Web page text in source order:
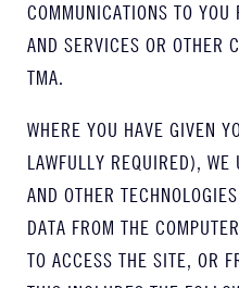
COMMUNICATIONS TO YOU
AND SERVICES OR OTHER
TMA.
WHERE YOU HAVE GIVEN
LAWFULLY REQUIRED),
AND OTHER
DATA FROM THE
TO ACCESS THE SITE, OR